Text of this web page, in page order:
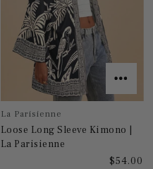
La Parisienne
Loose Long Sleeve Kimono |
La Parisienne
$54.00